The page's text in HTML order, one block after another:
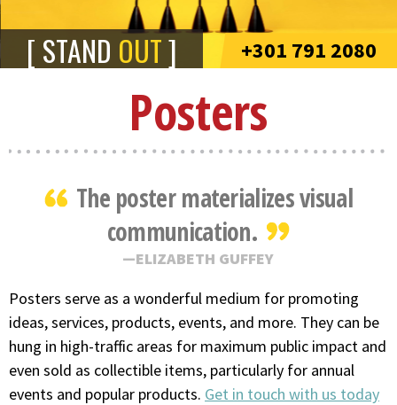
STAND OUT +301 791 2080
Posters
The poster materializes visual
communication.
ELIZABETH GUFFEY
Posters serve as a wonderful medium for promoting
ideas, services, products, events, and more. They can be
hung in high-traffic areas for maximum public impact and
even sold as collectible items, particularly for annual
events and popular products. Get in touch with us today